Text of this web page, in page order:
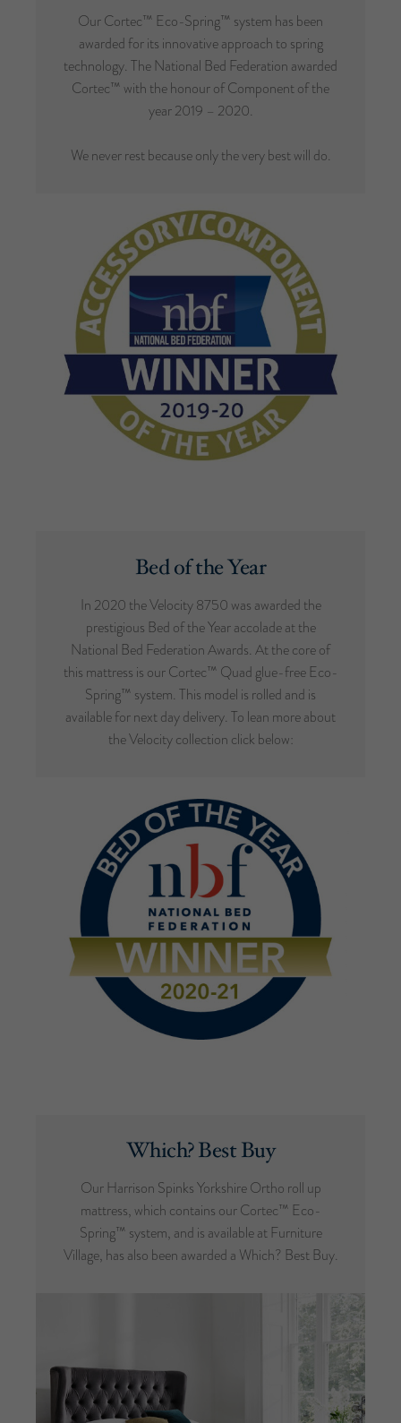
Our Cortec™ Eco-Spring™ system has been
awarded for its innovative approach to spring
technology. The National Bed Federation awarded
Cortec™ with the honour of Component of the
year 2019 – 2020.
We never rest because only the very best will do.
Bed of the Year
In 2020 the Velocity 8750 was awarded the
prestigious Bed of the Year accolade at the
National Bed Federation Awards. At the core of
this mattress is our Cortec™ Quad glue-free Eco-
Spring™ system. This model is rolled and is
available for next day delivery. To lean more about
the Velocity collection click below:
Which? Best Buy
Our Harrison Spinks Yorkshire Ortho roll up
mattress, which contains our Cortec™ Eco-
Spring™ system, and is available at Furniture
Village, has also been awarded a Which? Best Buy.